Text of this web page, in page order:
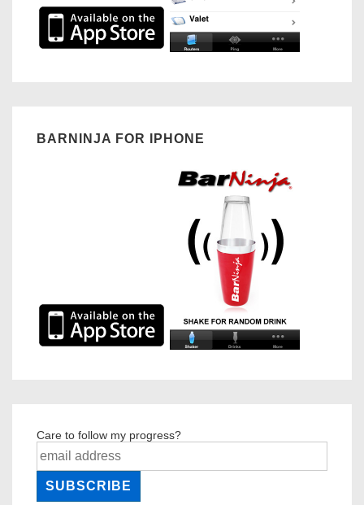
BARNINJA FOR IPHONE
Care to follow my progress?